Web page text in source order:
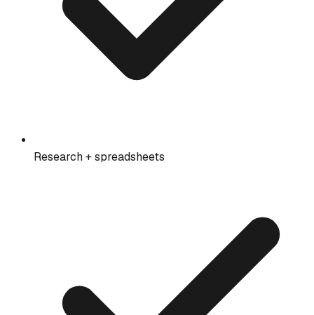
Research + spreadsheets